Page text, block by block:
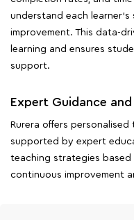
understand each
improvement. This data-
learning and ensures
support.
Expert Guidance
Rurera offers
supported by expert
teaching strategies based
continuous improvement